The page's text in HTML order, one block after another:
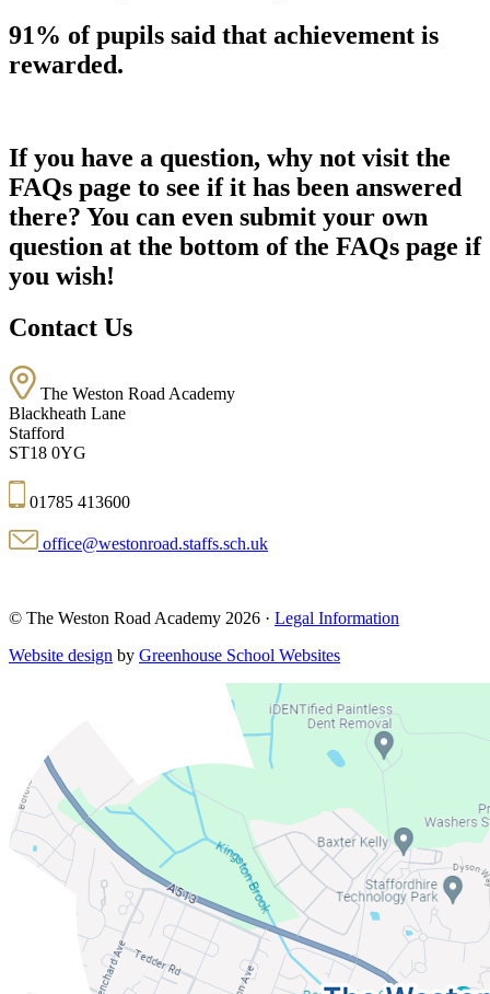
91% of pupils said that achievement is
rewarded.
If you have a question, why not visit the
FAQs page to see if it has been answered
there? You can even submit your own
question at the bottom of the FAQs page if
you wish!
Contact Us
The Weston Road Academy
Blackheath Lane
Stafford
ST18 0YG
01785 413600
office@westonroad.staffs.sch.uk
© The Weston Road Academy 2026 · Legal Information
Website design by Greenhouse School Websites